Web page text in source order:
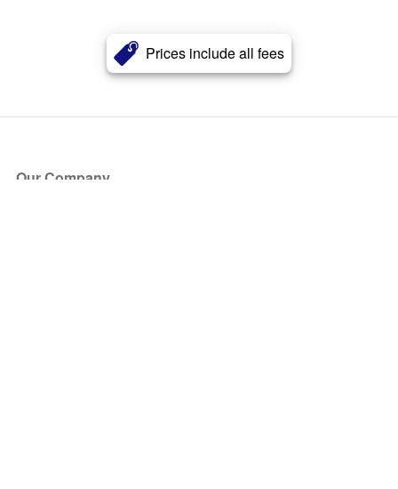
Prices include all fees
Our Company